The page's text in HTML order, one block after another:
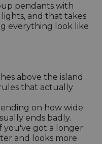
pendants with
and that takes
everything look like
above the island
that actually
on how wide
ends badly.
you've got a longer
and looks more